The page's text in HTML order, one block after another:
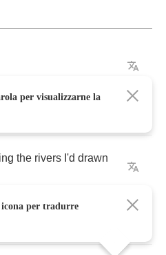
the rivers I'd drawn
per visualizzarne la
icona per tradurre